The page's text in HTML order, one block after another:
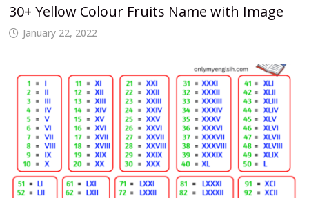
30+ Yellow Colour Fruits Name with Image
January 22, 2022